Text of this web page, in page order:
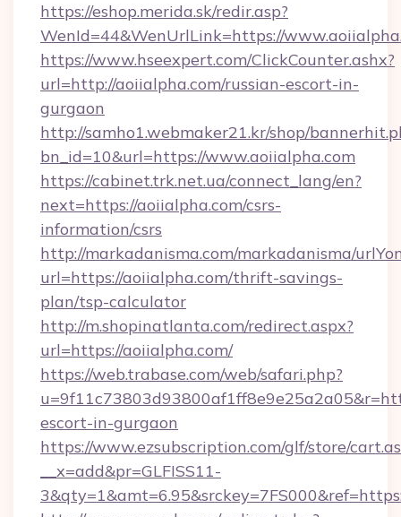
https://eshop.merida.sk/redir.asp?
WenId=44&WenUrlLink=https://
https://www.hseexpert.com/ClickCounter.ashx?
url=http://aoiialpha.com/russian-escort-in-
gurgaon
http://samho1.webmaker21.kr/shop/
bn_id=10&url=https://www.aoiialpha.com
https://cabinet.trk.net.ua/connect_lang/en?
next=https://aoiialpha.com/csrs-
information/csrs
http://markadanisma.com/markadanisma/
url=https://aoiialpha.com/thrift-savings-
plan/tsp-calculator
http://m.shopinatlanta.com/redirect.aspx?
url=https://aoiialpha.com/
https://web.trabase.com/web/safari.php?
escort-in-gurgaon
https://www.ezsubscription.com/glf/store/
__x=add&pr=GLFISS11-